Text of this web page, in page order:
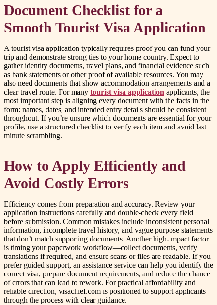
Document Checklist for a
Smooth Tourist Visa Application
A tourist visa application typically requires proof you can fund your
trip and demonstrate strong ties to your home country. Expect to
gather identity documents, travel plans, and financial evidence such
as bank statements or other proof of available resources. You may
also need documents that show accommodation arrangements and a
clear travel route. For many tourist visa application applicants, the
most important step is aligning every document with the facts in the
form: names, dates, and intended entry details should be consistent
throughout. If you’re unsure which documents are essential for your
profile, use a structured checklist to verify each item and avoid last-
minute scrambling.
How to Apply Efficiently and
Avoid Costly Errors
Efficiency comes from preparation and accuracy. Review your
application instructions carefully and double-check every field
before submission. Common mistakes include inconsistent personal
information, incomplete travel history, and vague purpose statements
that don’t match supporting documents. Another high-impact factor
is timing your paperwork workflow—collect documents, verify
translations if required, and ensure scans or files are readable. If you
prefer guided support, an assistance service can help you identify the
correct visa, prepare document requirements, and reduce the chance
of errors that can lead to rework. For practical affordability and
reliable direction, visachief.com is positioned to support applicants
through the process with clear guidance.